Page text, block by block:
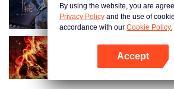
การ์ดพลิกชะตา
ตำนานเทพวานรสวรร
By using the website, you are
Privacy Policy and the use of
accordance with our Cookie Policy.
Accept